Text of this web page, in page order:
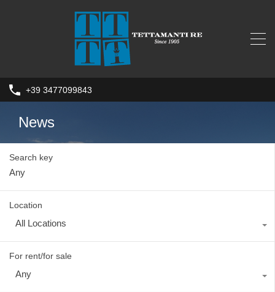
+39 3477099843
News
Search key
Location
All Locations
For rent/for sale
Any